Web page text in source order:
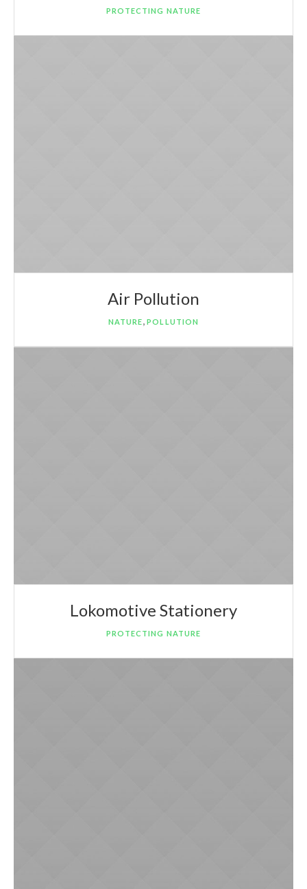
PROTECTING NATURE
Air Pollution
NATURE ,POLLUTION
Lokomotive Stationery
PROTECTING NATURE